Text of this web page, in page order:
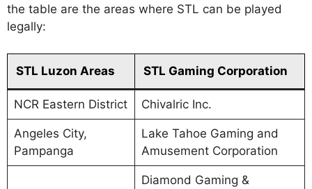
the table are the areas where STL can be played
legally:
STL Luzon Areas STL Gaming Corporation
NCR Eastern District Chivalric Inc.
Angeles City,
Pampanga
Lake Tahoe Gaming and
Amusement Corporation
Diamond Gaming &